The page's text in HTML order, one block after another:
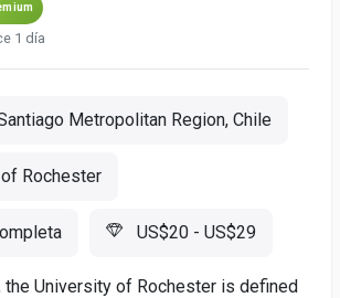
1 día
Metropolitan Region, Chile
Rochester
US$20 - US$29
the University of Rochester is defined